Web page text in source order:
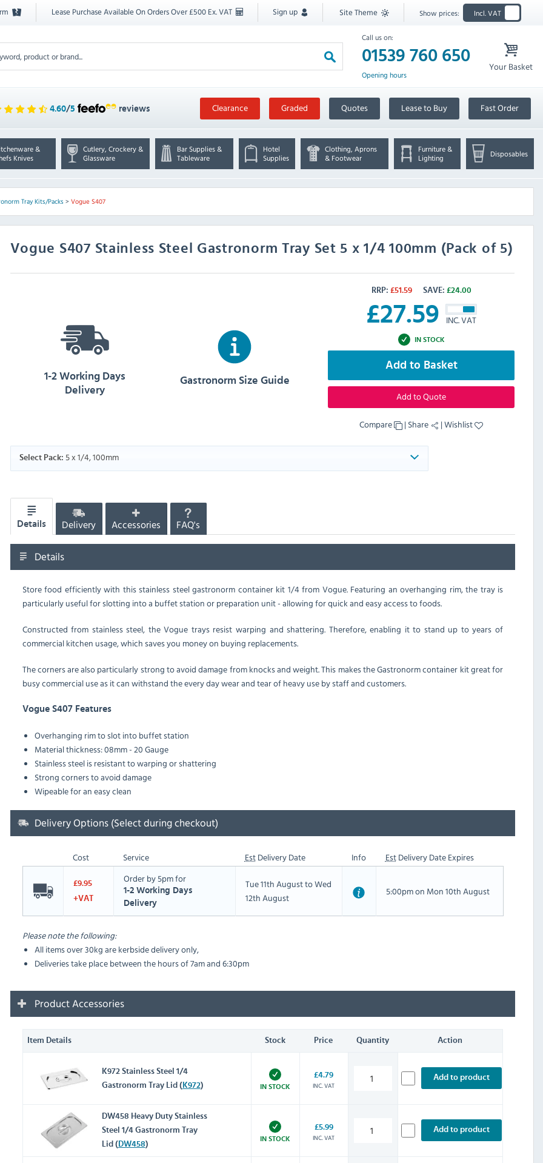
Lease Purchase Available On Orders Over £500 Ex. VAT Sign up Site Theme Show prices: Incl. VAT
Call us on:
01539 760 650
Opening hours
Your Basket
4.60/5 reviews Clearance Graded Quotes Lease to Buy Fast Order
&
Knives
Cutlery, Crockery &
Glassware
Bar Supplies &
Tableware
Hotel
Supplies
Clothing, Aprons
& Footwear
Furniture &
Lighting
Disposables
Tray Kits/Packs> Vogue S407
Vogue S407 Stainless Steel Gastronorm Tray Set 5 x 1/4 100mm (Pack of 5)
RRP: £51.59 SAVE: £24.00
£27.59 INC. VAT
IN STOCK
Add to Basket
Add to Quote
Compare | Share |Wishlist
1-2 Working Days
Delivery
Gastronorm Size Guide
Select Pack: 5 x 1/4, 100mm
Details Delivery Accessories FAQ's
Details
Store food efficiently with this stainless steel gastronorm container kit 1/4 from Vogue. Featuring an overhanging rim, the tray is
particularly useful for slotting into a buffet station or preparation unit - allowing for quick and easy access to foods.
Constructed from stainless steel, the Vogue trays resist warping and shattering. Therefore, enabling it to stand up to years of
commercial kitchen usage, which saves you money on buying replacements.
The corners are also particularly strong to avoid damage from knocks and weight. This makes the Gastronorm container kit great for
busy commercial use as it can withstand the every day wear and tear of heavy use by staff and customers.
Vogue S407 Features
Overhanging rim to slot into buffet station
Material thickness: 08mm - 20 Gauge
Stainless steel is resistant to warping or shattering
Strong corners to avoid damage
Wipeable for an easy clean
Delivery Options (Select during checkout)
Cost Service EstDelivery Date Info EstDelivery Date Expires
£9.95
+VAT
Order by 5pm for
1-2 Working Days
Delivery
Tue 11th August to Wed
12th August
5:00pm on Mon 10th August
Please note the following:
All items over 30kg are kerbside delivery only,
Deliveries take place between the hours of 7am and 6:30pm
Product Accessories
Item Details Stock Price Quantity Action
K972 Stainless Steel 1/4
Gastronorm Tray Lid (K972) IN STOCK
£4.79
INC. VAT
Add to product
DW458 Heavy Duty Stainless
Steel 1/4 Gastronorm Tray
Lid ( DW458)
IN STOCK
£5.99
INC. VAT
Add to product